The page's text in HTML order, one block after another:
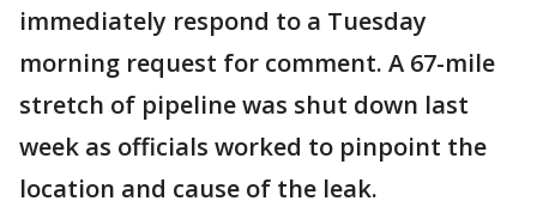
immediately respond to a Tuesday
morning request for comment. A 67-mile
stretch of pipeline was shut down last
week as officials worked to pinpoint the
location and cause of the leak.